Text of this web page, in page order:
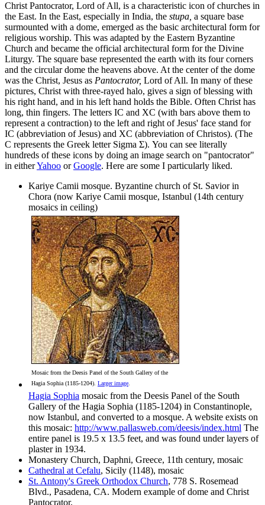
Christ Pantocrator, Lord of All, is a characteristic icon of churches in
the East. In the East, especially in India, the stupa, a square base
surmounted with a dome, emerged as the basic architectural form for
religious worship. This was adapted by the Eastern Byzantine
Church and became the official architectural form for the Divine
Liturgy. The square base represented the earth with its four corners
and the circular dome the heavens above. At the center of the dome
was the Christ, Jesus as Pantocrator, Lord of All. In many of these
pictures, Christ with three-rayed halo, gives a sign of blessing with
his right hand, and in his left hand holds the Bible. Often Christ has
long, thin fingers. The letters IC and XC (with bars above them to
represent a contraction) to the left and right of Jesus' face stand for
IC (abbreviation of Jesus) and XC (abbreviation of Christos). (The
C represents the Greek letter Sigma Σ). You can see literally
hundreds of these icons by doing an image search on "pantocrator"
in eitherYahoo orGoogle. Here are some I particularly liked.
Kariye Camii mosque. Byzantine church of St. Savior in
Chora (now Kariye Camii mosque, Istanbul (14th century
mosaics in ceiling)
Mosaic from the Deesis Panel of the South Gallery of the
Hagia Sophia (1185-1204). Larger image.
Hagia Sophia mosaic from the Deesis Panel of the South
Gallery of the Hagia Sophia (1185-1204) in Constantinople,
now Istanbul, and converted to a mosque. A website exists on
this mosaic: http://www.pallasweb.com/deesis/index.html The
entire panel is 19.5 x 13.5 feet, and was found under layers of
plaster in 1934.
Monastery Church, Daphni, Greece, 11th century, mosaic
Cathedral at Cefalu, Sicily (1148), mosaic
St. Antony's Greek Orthodox Church, 778 S. Rosemead
Blvd., Pasadena, CA. Modern example of dome and Christ
Pantocrator.